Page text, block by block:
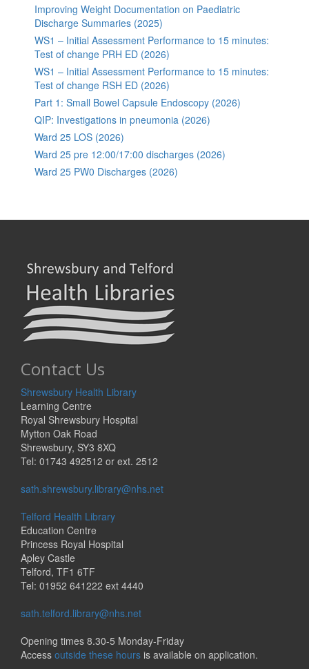
Improving Weight Documentation on Paediatric
Discharge Summaries (2025)
WS1 – Initial Assessment Performance to 15 minutes:
Test of change PRH ED (2026)
WS1 – Initial Assessment Performance to 15 minutes:
Test of change RSH ED (2026)
Part 1: Small Bowel Capsule Endoscopy (2026)
QIP: Investigations in pneumonia (2026)
Ward 25 LOS (2026)
Ward 25 pre 12:00/17:00 discharges (2026)
Ward 25 PW0 Discharges (2026)
Contact Us
Shrewsbury Health Library
Learning Centre
Royal Shrewsbury Hospital
Mytton Oak Road
Shrewsbury, SY3 8XQ
Tel: 01743 492512 or ext. 2512
sath.shrewsbury.library@nhs.net
Telford Health Library
Education Centre
Princess Royal Hospital
Apley Castle
Telford, TF1 6TF
Tel: 01952 641222 ext 4440
sath.telford.library@nhs.net
Opening times 8.30-5 Monday-Friday
Access outside these hours is available on application.